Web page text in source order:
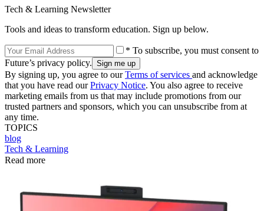
Tech & Learning Newsletter
Tools and ideas to transform education. Sign up below.
* To subscribe, you must consent to
Future’s privacy policy.
By signing up, you agree to ourTerms of services and acknowledge
that you have read ourPrivacy Notice. You also agree to receive
marketing emails from us that may include promotions from our
trusted partners and sponsors, which you can unsubscribe from at
any time.
TOPICS
blog
Tech & Learning
Read more